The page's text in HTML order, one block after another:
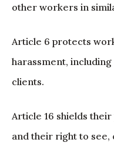
other workers in
Article 6 protects
harassment,
clients.
Article 16 shields
and their right to see,